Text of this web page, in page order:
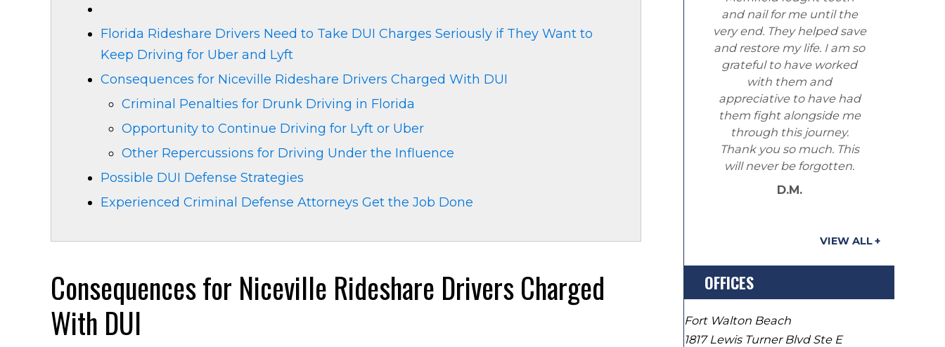
Florida Rideshare Drivers Need to Take DUI Charges Seriously if They Want to
Keep Driving for Uber and Lyft
Consequences for Niceville Rideshare Drivers Charged With DUI
Criminal Penalties for Drunk Driving in Florida
Opportunity to Continue Driving for Lyft or Uber
Other Repercussions for Driving Under the Influence
Possible DUI Defense Strategies
Experienced Criminal Defense Attorneys Get the Job Done
Consequences for Niceville Rideshare Drivers Charged
With DUI
and nail for me until the
very end. They helped save
and restore my life. I am so
grateful to have worked
with them and
appreciative to have had
them fight alongside me
through this journey.
Thank you so much. This
will never be forgotten.
D.M.
VIEW ALL
OFFICES
Fort Walton Beach
1817 Lewis Turner Blvd Ste E